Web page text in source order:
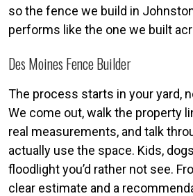
so the fence we build in
performs like the one we built
Des Moines Fence Builder
The process starts in your yard,
We come out, walk the property
real measurements, and talk
actually use the space. Kids,
floodlight you’d rather not see.
clear estimate and a